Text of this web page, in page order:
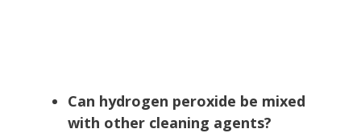
Can hydrogen peroxide be mixed
with other cleaning agents?